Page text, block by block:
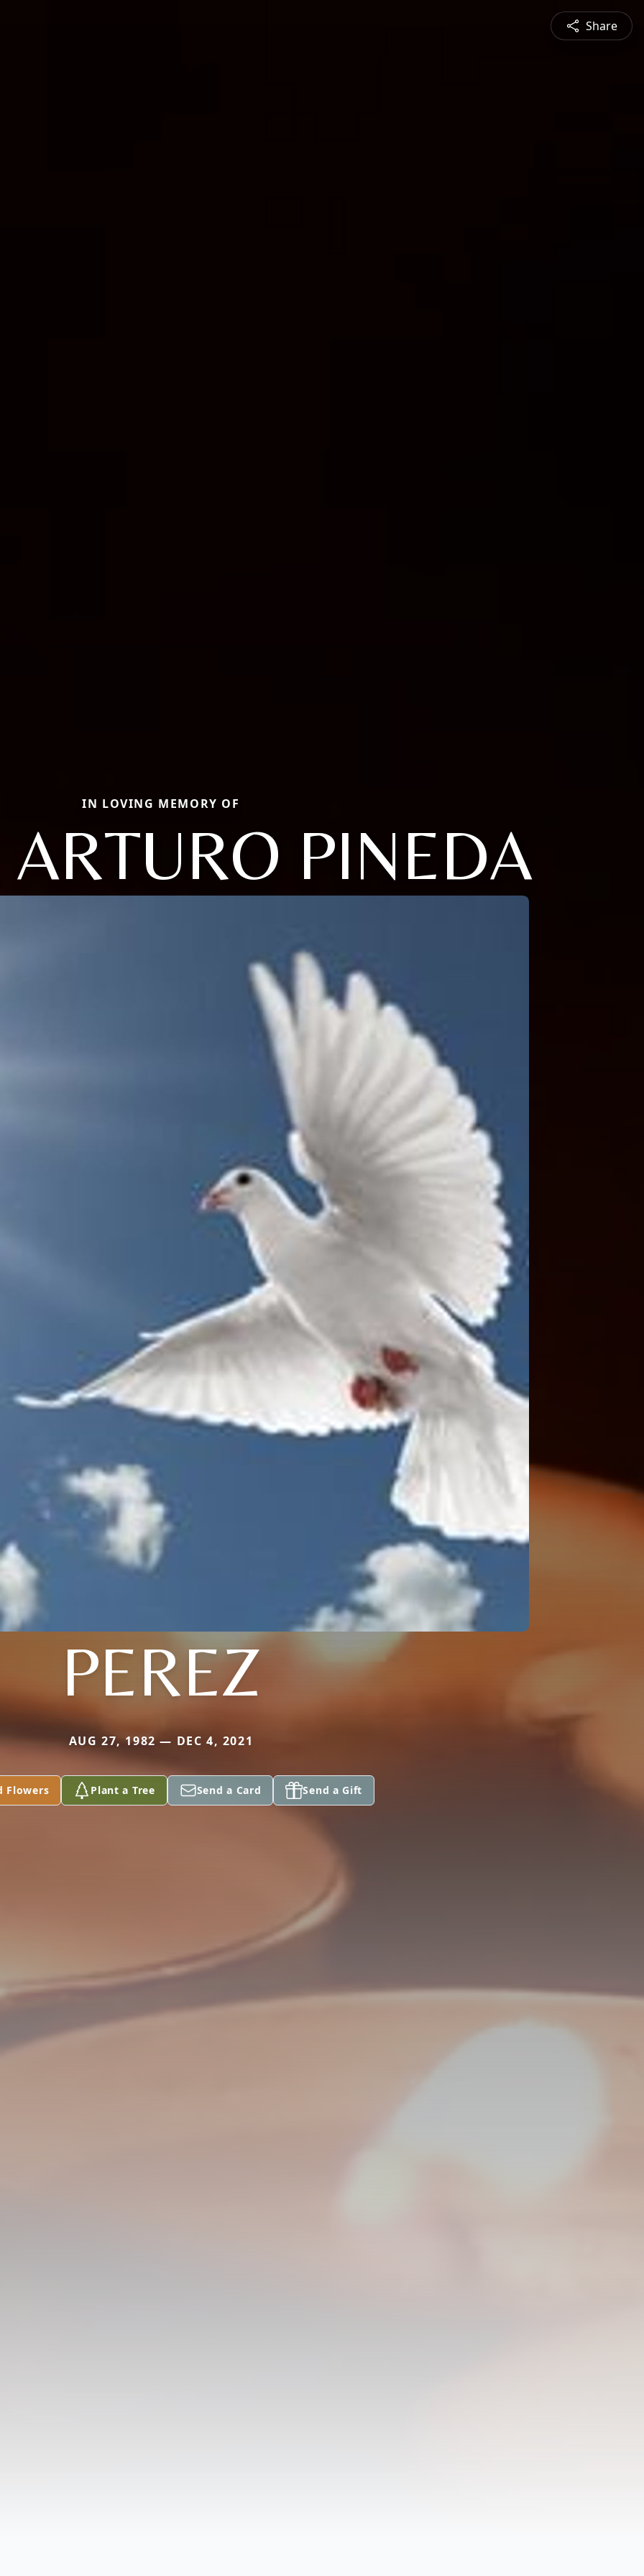
Share
IN LOVING MEMORY OF
ARTURO PINEDA
PEREZ
AUG 27, 1982 — DEC 4, 2021
Flowers Plant a Tree Send a Card Send a Gift